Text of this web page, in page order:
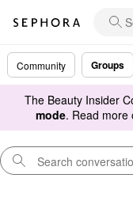
Community Groups
The Beauty Insider
mode. Read more